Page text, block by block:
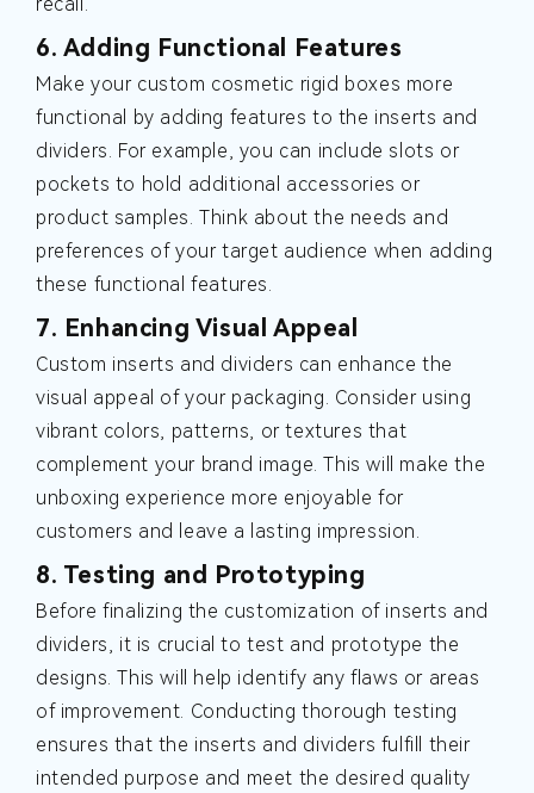
6. Adding Functional Features
Make your custom cosmetic rigid boxes more
functional by adding features to the inserts and
dividers. For example, you can include slots or
pockets to hold additional accessories or
product samples. Think about the needs and
preferences of your target audience when adding
these functional features.
7. Enhancing Visual Appeal
Custom inserts and dividers can enhance the
visual appeal of your packaging. Consider using
vibrant colors, patterns, or textures that
complement your brand image. This will make the
unboxing experience more enjoyable for
customers and leave a lasting impression.
8. Testing and Prototyping
Before finalizing the customization of inserts and
dividers, it is crucial to test and prototype the
designs. This will help identify any flaws or areas
of improvement. Conducting thorough testing
ensures that the inserts and dividers fulfill their
intended purpose and meet the desired quality